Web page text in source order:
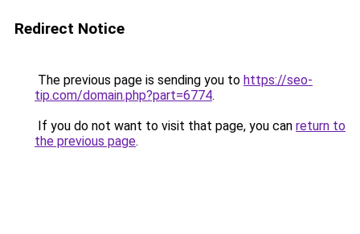
Redirect Notice
The previous page is sending you to https://seo-
tip.com/domain.php?part=6774.
If you do not want to visit that page, you can return to
the previous page.